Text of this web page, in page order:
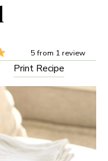
Print Recipe
5from 1 review